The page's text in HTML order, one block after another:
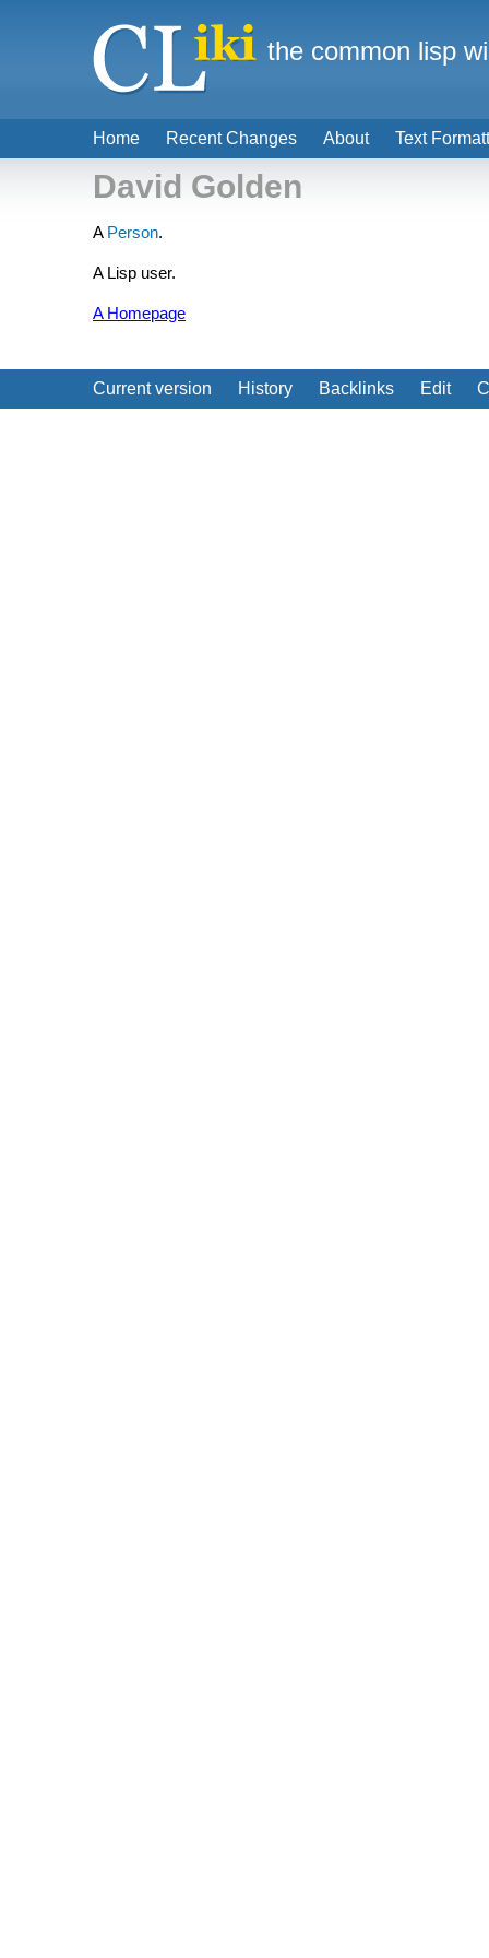
David Golden
A Person.
A Lisp user.
A Homepage
Current version History Backlinks Edit
Home Recent Changes About Text
the common lisp